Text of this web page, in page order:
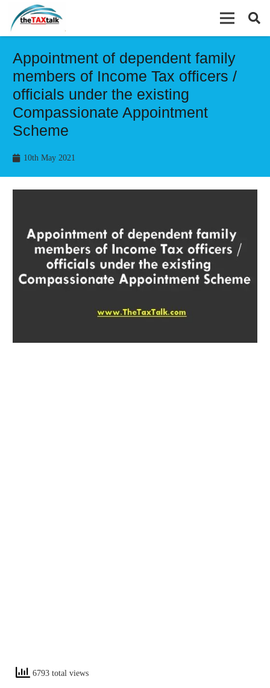
Appointment of dependent family
members of Income Tax officers /
officials under the existing
Compassionate Appointment
Scheme
10th May 2021
6793 total views